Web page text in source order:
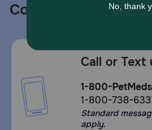
Contact us
Call or Text
1-800-PetMeds
1-800-738-
Standard
apply.